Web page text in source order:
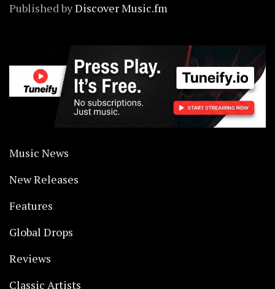
Published byDiscover Music.fm
Music News
New Releases
Features
Global Drops
Reviews
Classic Artists